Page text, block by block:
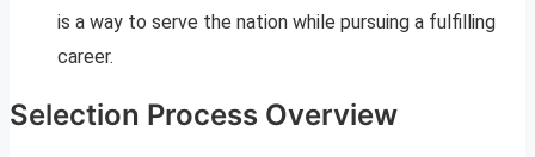
is a way to serve the nation while pursuing a fulfilling
career.
Selection Process Overview